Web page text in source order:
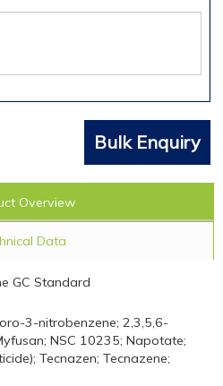
Bulk Enquiry
Overview
Data
GC Standard
3-nitrobenzene; 2,3,5,6-
NSC 10235; Napotate;
Tecnazen; Tecnazene;